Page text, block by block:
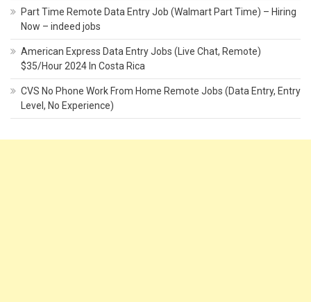
Part Time Remote Data Entry Job (Walmart Part Time) – Hiring
Now – indeed jobs
American Express Data Entry Jobs (Live Chat, Remote)
$35/Hour 2024 In Costa Rica
CVS No Phone Work From Home Remote Jobs (Data Entry, Entry
Level, No Experience)